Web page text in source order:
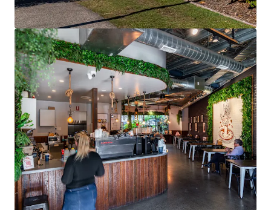
View more